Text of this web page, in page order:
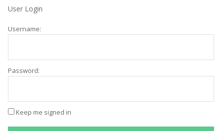
User Login
Username:
Password:
Keep me signed in